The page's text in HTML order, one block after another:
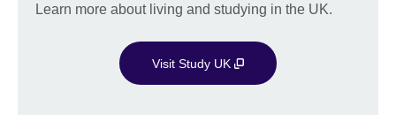
Learn more about living and studying in the UK.
Visit Study UK